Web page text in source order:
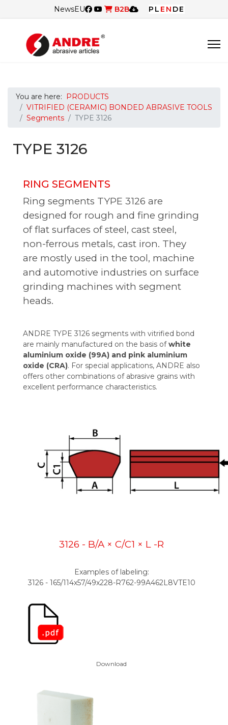
NewsEU B2B PL EN DE
You are here:
PRODUCTS
VITRIFIED (CERAMIC) BONDED ABRASIVE TOOLS
Segments
TYPE 3126
TYPE 3126
RING SEGMENTS
Ring segments TYPE 3126 are
designed for rough and fine grinding
of flat surfaces of steel, cast steel,
non-ferrous metals, cast iron. They
are mostly used in the tool, machine
and automotive industries on surface
grinding machines with segment
heads.
ANDRE TYPE 3126 segments with vitrified bond
are mainly manufactured on the basis ofwhite
aluminium oxide (99A) and pink aluminium
oxide (CRA). For special applications, ANDRE also
offers other combinations of abrasive grains with
excellent performance characteristics.
3126 - B/A × C/C1 × L -R
Examples of labeling:
3126 - 165/114x57/49x228-R762-99A462L8VTE10
Download